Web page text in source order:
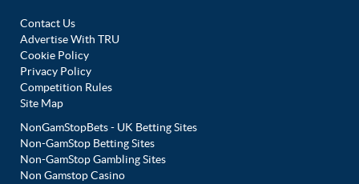
Contact Us
Advertise With TRU
Cookie Policy
Privacy Policy
Competition Rules
Site Map
NonGamStopBets - UK Betting Sites
Non-GamStop Betting Sites
Non-GamStop Gambling Sites
Non Gamstop Casino